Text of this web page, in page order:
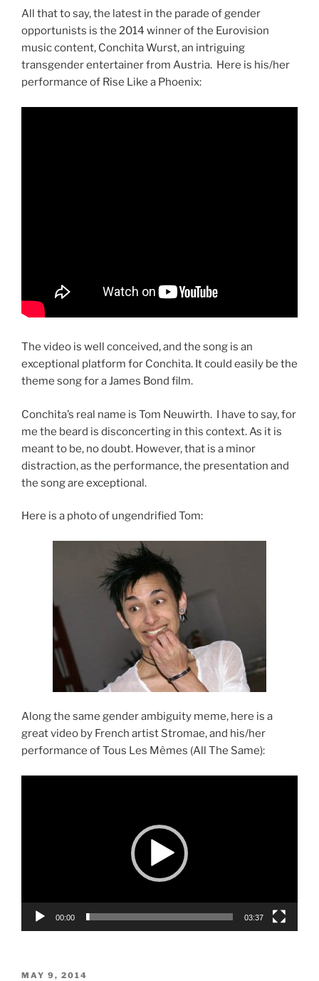
All that to say, the latest in the parade of gender
opportunists is the 2014 winner of the Eurovision
music content, Conchita Wurst, an intriguing
transgender entertainer from Austria. Here is his/her
performance of Rise Like a Phoenix:
The video is well conceived, and the song is an
exceptional platform for Conchita. It could easily be the
theme song for a James Bond film.
Conchita’s real name is Tom Neuwirth. I have to say, for
me the beard is disconcerting in this context. As it is
meant to be, no doubt. However, that is a minor
distraction, as the performance, the presentation and
the song are exceptional.
Here is a photo of ungendrified Tom:
Along the same gender ambiguity meme, here is a
great video by French artist Stromae, and his/her
performance of Tous Les Mêmes (All The Same):
00:00 03:37
POSTED
MAY 9, 2014